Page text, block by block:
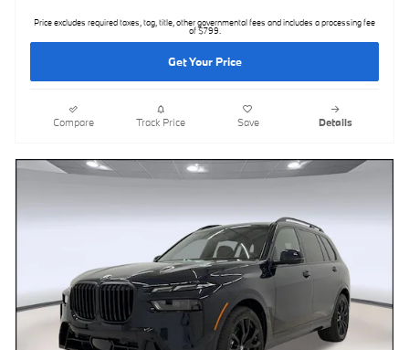
Price excludes required taxes, tag, title, other governmental fees and includes a processing fee
of $799.
Get Your Price
Compare Track Price Save Details